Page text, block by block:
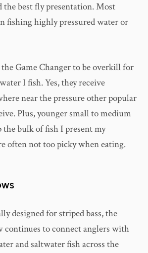
the best fly presentation. Most
fishing highly pressured water or
Game Changer to be overkill for
I fish. Yes, they receive
near the pressure other popular
Plus, younger small to medium
the bulk of fish I present my
often not too picky when eating.
designed for striped bass, the
to connect anglers with
and saltwater fish across the